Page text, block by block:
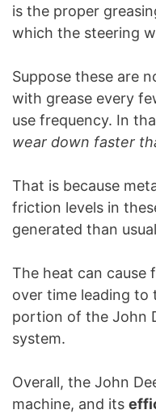
is the proper
which the steering
Suppose these are
with grease every
use frequency. In
wear down faster
That is because
friction levels in
generated than
The heat can cause
over time leading
portion of the John
system.
Overall, the John
machine, and its